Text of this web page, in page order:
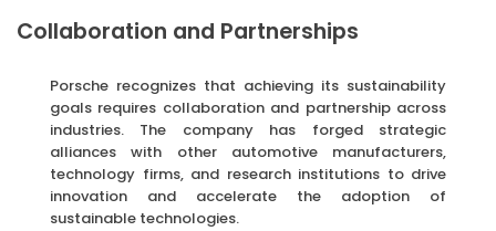
Collaboration and Partnerships
Porsche recognizes that achieving its sustainability
goals requires collaboration and partnership across
industries. The company has forged strategic
alliances with other automotive manufacturers,
technology firms, and research institutions to drive
innovation and accelerate the adoption of
sustainable technologies.